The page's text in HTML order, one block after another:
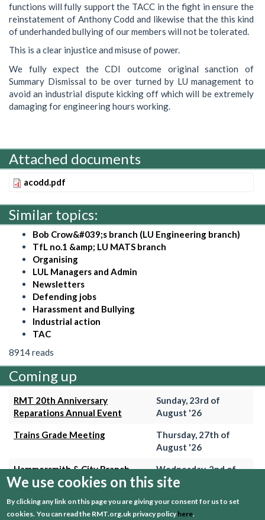
functions will fully support the TACC in the fight in ensure the
reinstatement of Anthony Codd and likewise that the this kind
of underhanded bullying of our members will not be tolerated.
This is a clear injustice and misuse of power.
We fully expect the CDI outcome original sanction of
Summary Dismissal to be over turned by LU management to
avoid an industrial dispute kicking off which will be extremely
damaging for engineering hours working.
Attached documents
acodd.pdf
Similar topics:
Bob Crow&#039;s branch (LU Engineering branch)
TfL no.1 &amp; LU MATS branch
Organising
LUL Managers and Admin
Newsletters
Defending jobs
Harassment and Bullying
Industrial action
TAC
8914 reads
Coming up
RMT 20th Anniversary
Reparations Annual Event
Sunday, 23rd of
August '26
Trains Grade Meeting
Thursday, 27th of
August '26
Hammersmith & City Branch
Meeting
Wednesday, 2nd of
September '26
Trains Grade Meeting
Thursday, 24th of
September '26
We use cookies on this site
By clicking any link on this page you are giving your consent for us to set
cookies. You can read the RMT.org.uk privacy policyhere.